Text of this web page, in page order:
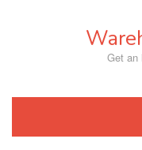
Get an